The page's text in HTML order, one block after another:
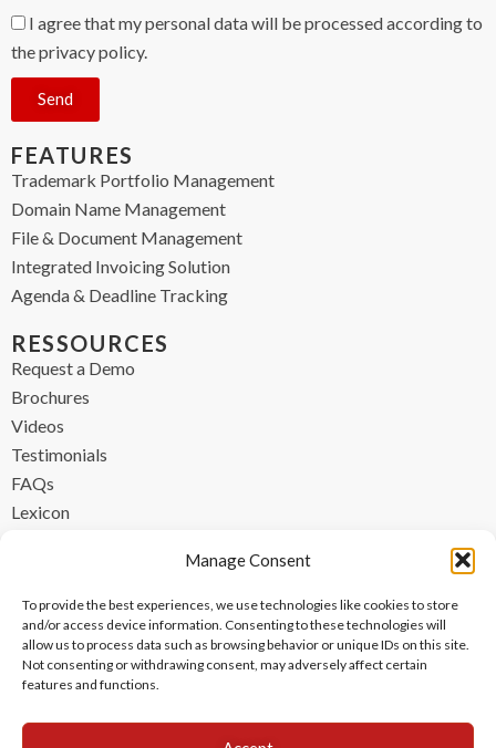
Manage Consent
To provide the best experiences, we use technologies like cookies to store
and/or access device information. Consenting to these technologies will
allow us to process data such as browsing behavior or unique IDs on this site.
Not consenting or withdrawing consent, may adversely affect certain
features and functions.
I agree that my personal data will be processed according to
the privacy policy.
Send
FEATURES
Trademark Portfolio Management
Domain Name Management
File & Document Management
Integrated Invoicing Solution
Agenda & Deadline Tracking
RESSOURCES
Request a Demo
Brochures
Videos
Testimonials
FAQs
Lexicon
FR +33 (0) 1 84 17 45 32
UK +44 (0) 203 445 0535